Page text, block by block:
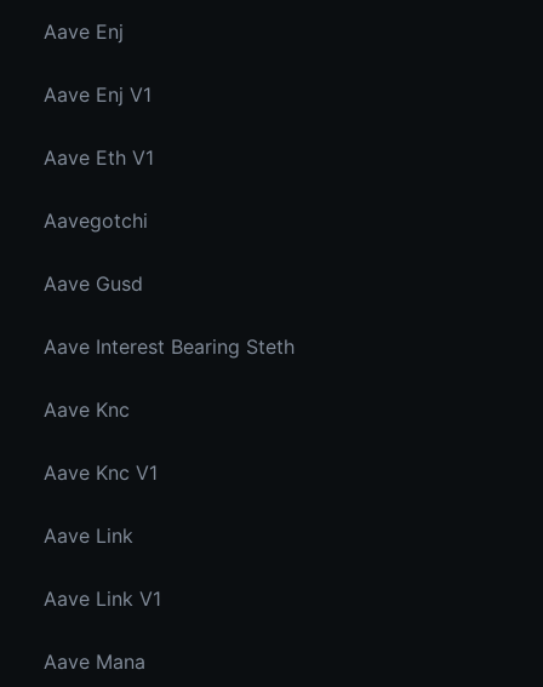
Aave Enj
Aave Enj V1
Aave Eth V1
Aavegotchi
Aave Gusd
Aave Interest Bearing Steth
Aave Knc
Aave Knc V1
Aave Link
Aave Link V1
Aave Mana